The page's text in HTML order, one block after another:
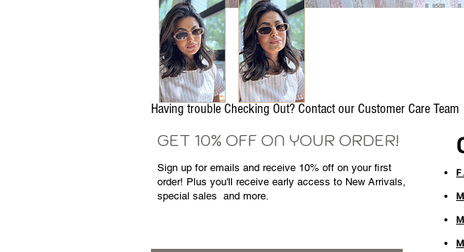
Having trouble Checking Out? Contact our Customer Care Team
GET 10% OFF ON YOUR ORDER!
Sign up for emails and receive 10% off on your first
order! Plus you'll receive early access to New Arrivals,
special sales and more.